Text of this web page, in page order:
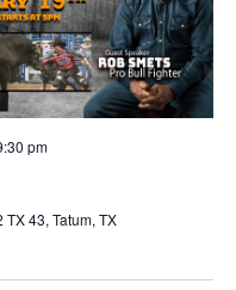
pm
TX 43, Tatum, TX